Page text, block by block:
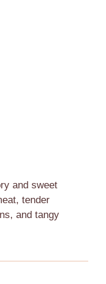
and sweet
tender
and tangy